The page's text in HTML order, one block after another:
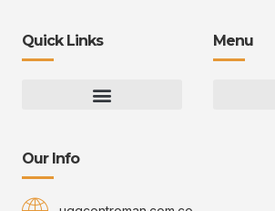
Quick Links Menu
Our Info